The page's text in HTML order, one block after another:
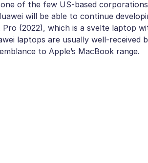
of the few US-based
will be able to continue
Pro (2022), which is a svelte laptop
laptops are usually well-
to Apple’s MacBook range.